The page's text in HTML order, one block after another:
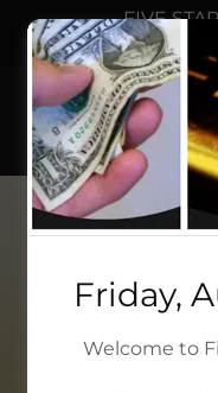
FIVE
We
FIVE
36 West
Friday,
Welcome to